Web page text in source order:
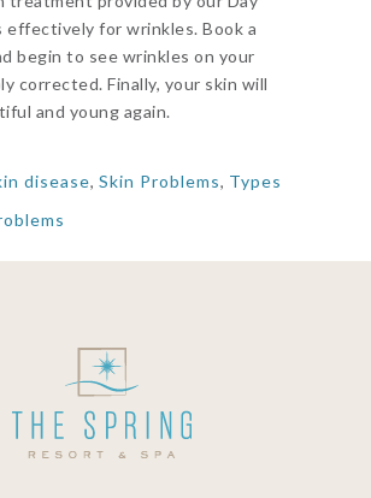
effectively for wrinkles. Book a
begin to see wrinkles on your
corrected. Finally, your skin will
and young again.
disease, Skin Problems, Types